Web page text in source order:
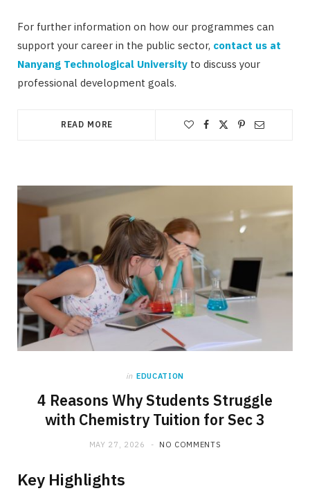
For further information on how our programmes can
support your career in the public sector, contact us at
Nanyang Technological University to discuss your
professional development goals.
READ MORE
in EDUCATION
4 Reasons Why Students Struggle
with Chemistry Tuition for Sec 3
MAY 27, 2026 NO COMMENTS
Key Highlights